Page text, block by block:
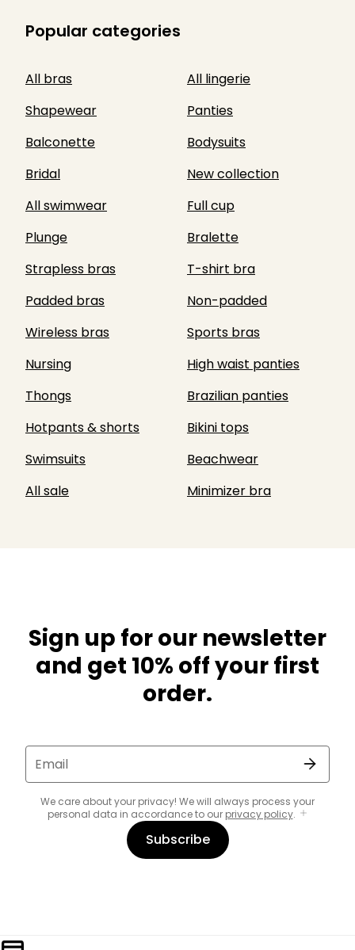
Popular categories
All bras
All lingerie
Shapewear
Panties
Balconette
Bodysuits
Bridal
New collection
All swimwear
Full cup
Plunge
Bralette
Strapless bras
T-shirt bra
Padded bras
Non-padded
Wireless bras
Sports bras
Nursing
High waist panties
Thongs
Brazilian panties
Hotpants & shorts
Bikini tops
Swimsuits
Beachwear
All sale
Minimizer bra
Sign up for our newsletter
and get 10% off your first
order.
Email
We care about your privacy! We will always process your
personal data in accordance to our privacy policy.
Subscribe